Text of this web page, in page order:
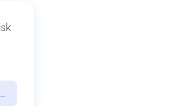
p/cognitive-debt-the-hidden-risk-in